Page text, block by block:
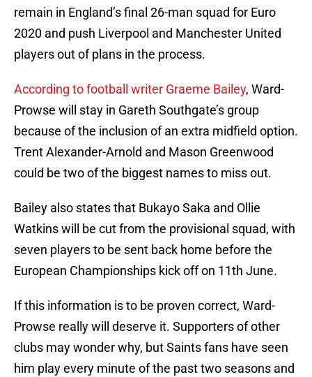
remain in England’s final 26-man squad for Euro
2020 and push Liverpool and Manchester United
players out of plans in the process.
According to football writer Graeme Bailey, Ward-
Prowse will stay in Gareth Southgate’s group
because of the inclusion of an extra midfield option.
Trent Alexander-Arnold and Mason Greenwood
could be two of the biggest names to miss out.
Bailey also states that Bukayo Saka and Ollie
Watkins will be cut from the provisional squad, with
seven players to be sent back home before the
European Championships kick off on 11th June.
If this information is to be proven correct, Ward-
Prowse really will deserve it. Supporters of other
clubs may wonder why, but Saints fans have seen
him play every minute of the past two seasons and